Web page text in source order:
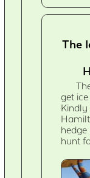
The
get
Kindly
hedge
hunt